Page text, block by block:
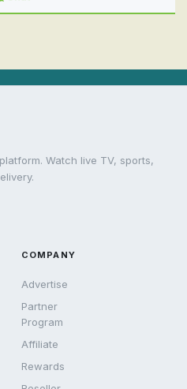
Watch live TV, sports,
COMPANY
Advertise
Partner
Program
Affiliate
Rewards